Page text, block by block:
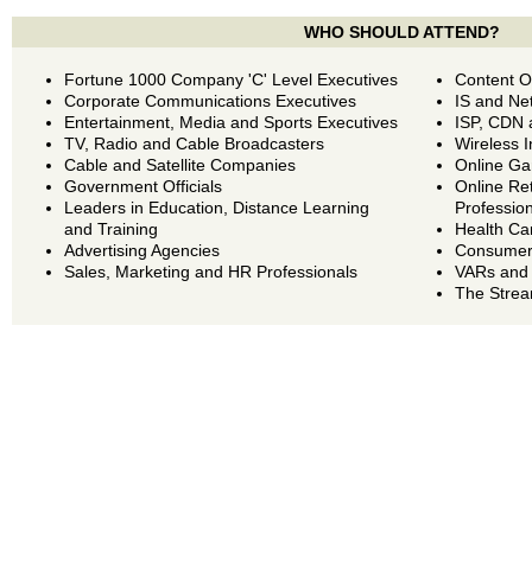
WHO SHOULD ATTEND?
Fortune 1000 Company 'C' Level Executives
Corporate Communications Executives
Entertainment, Media and Sports Executives
TV, Radio and Cable Broadcasters
Cable and Satellite Companies
Government Officials
Leaders in Education, Distance Learning
and Training
Advertising Agencies
Sales, Marketing and HR Professionals
Content
IS and
ISP,
Wireless
Online
Online
Health
VARs and
The